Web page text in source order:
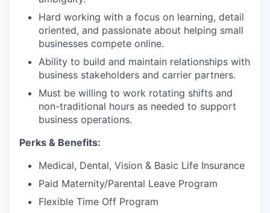
Hard working with a focus on learning, detail
oriented, and passionate about helping small
businesses compete online.
Ability to build and maintain relationships with
business stakeholders and carrier partners.
Must be willing to work rotating shifts and
non-traditional hours as needed to support
business operations.
Perks & Benefits:
Medical, Dental, Vision & Basic Life Insurance
Paid Maternity/Parental Leave Program
Flexible Time Off Program